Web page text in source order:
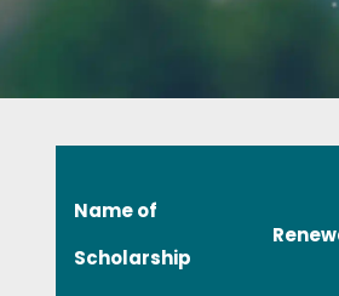
Name of
Scholarship